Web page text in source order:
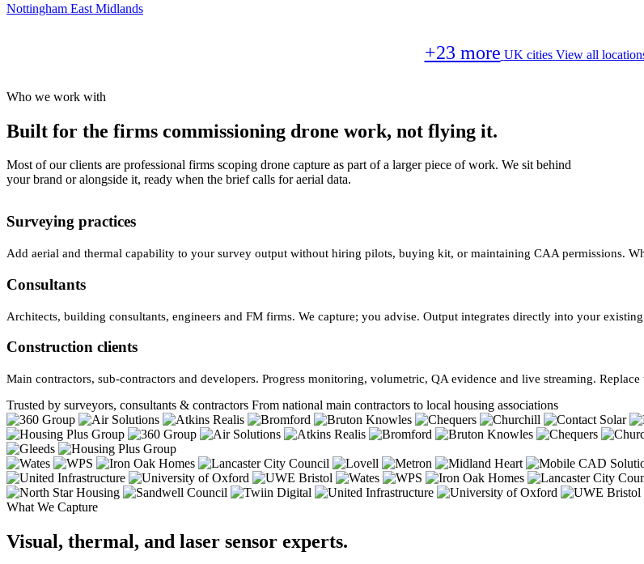
Nottingham East Midlands
+23 more UK cities View all
Who we work with
Built for the firms commissioning drone work, not flying it.
Most of our clients are professional firms scoping drone capture as part of a larger piece of work. We sit behind
your brand or alongside it, ready when the brief calls for aerial data.
Surveying practices
Add aerial and thermal capability to your survey output without hiring pilots, buying kit, or maintaining CAA permissions.
Consultants
Architects, building consultants, engineers and FM firms. We capture; you advise. Output integrates directly into your
Construction clients
Main contractors, sub-contractors and developers. Progress monitoring, volumetric, QA evidence and live streaming.
Trusted by surveyors, consultants & contractors From national main contractors to local housing associations
What We Capture
Visual, thermal, and laser sensor experts.